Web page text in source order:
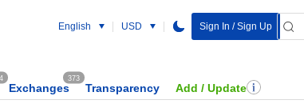
English USD Sign In / Sign Up
Exchanges
373
Transparency Add / Update